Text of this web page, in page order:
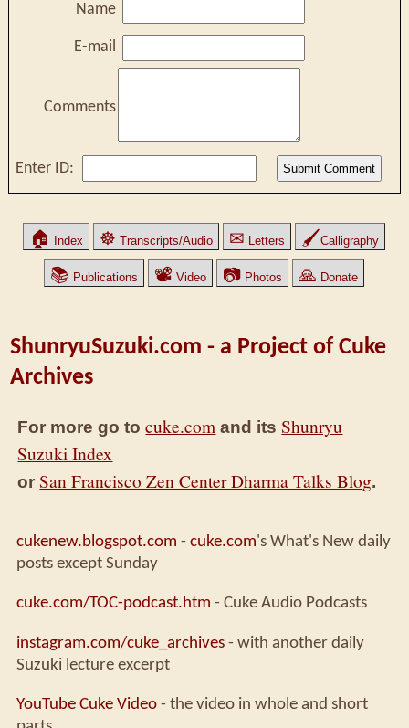
Name
E-mail
Comments
Enter ID:
🏠 Index ☸ Transcripts/Audio ✉ Letters 🖌Calligraphy
📚 Publications 📽 Video 📷 Photos 🙏 Donate
ShunryuSuzuki.com - a Project of Cuke
Archives
For more go tocuke.com and itsShunryu
Suzuki Index
orSan Francisco Zen Center Dharma Talks Blog.
cukenew.blogspot.com - cuke.com's What's New daily
posts except Sunday
cuke.com/TOC-podcast.htm - Cuke Audio Podcasts
instagram.com/cuke_archives- with another daily
Suzuki lecture excerpt
YouTube Cuke Video- the video in whole and short